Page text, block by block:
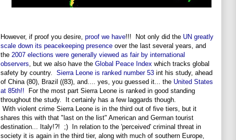
However, if proof you desire, proof we have!!! Not only did the UN greatly
scale down its peacekeeping presence over the last several years, and
the 2007 elections were generally viewed as fair by international
observers , but we also have the Global Peace Index which tracks global
safety by country. Sierra Leone is ranked number 53 int his study, ahead
of China (80), Brazil ((83), and.... yes, you guessed it... the United States
at 85th!! For the most part Sierra Leone is ranked in good standing
throughout the study. It certainly has a few laggards though.
With violent crime Sierra Leone is in the third out of five tiers, but it
shares this with that "last on the list" American and German tourist
destination... Italy!?! ;) In relation to the 'perceived' criminal threat in
society it is again in the third tier, along with much of southern Europe,